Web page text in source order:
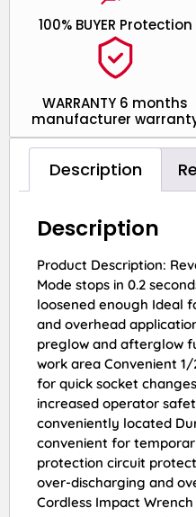
WARRANTY 6 months
manufacturer
100% BUYER Protection
Description
Description
Product Description:
Mode stops in 0.2
loosened enough Ideal
and overhead
preglow and afterglow
work area Convenient 1/
for quick socket
increased operator
conveniently located
convenient for
protection circuit
over-discharging and
Cordless Impact Wrench